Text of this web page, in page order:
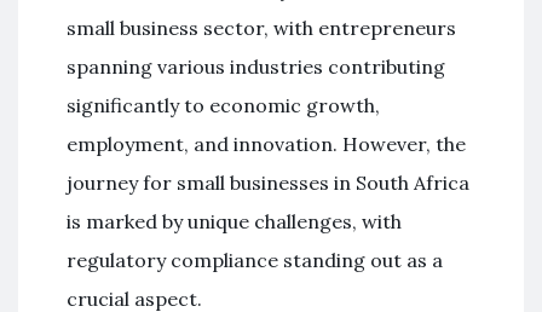
small business sector, with entrepreneurs
spanning various industries contributing
significantly to economic growth,
employment, and innovation. However, the
journey for small businesses in South Africa
is marked by unique challenges, with
regulatory compliance standing out as a
crucial aspect.